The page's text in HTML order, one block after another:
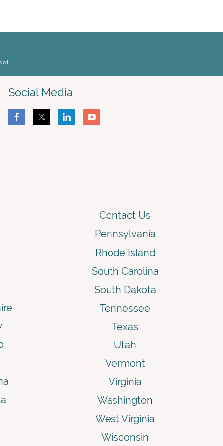
Social Media
Contact Us
Pennsylvania
Rhode Island
South Carolina
South Dakota
Tennessee
Texas
Utah
Vermont
Virginia
Washington
West Virginia
Wisconsin